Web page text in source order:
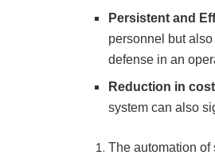
Persistent and
personnel but
defense in an
Reduction in
system can also
The automation of